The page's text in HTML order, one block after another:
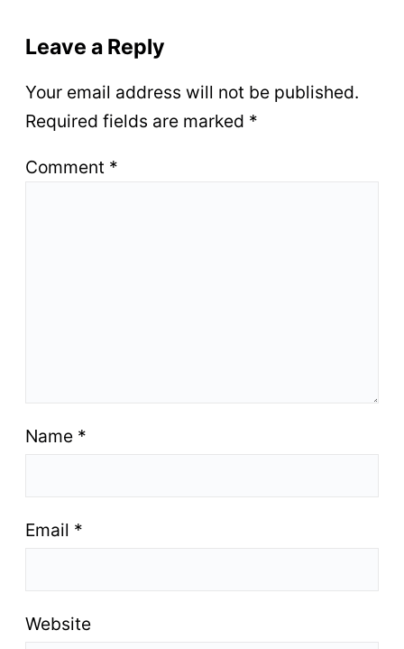
Leave a Reply
Your email address will not be published.
Required fields are marked *
Comment *
Name *
Email *
Website